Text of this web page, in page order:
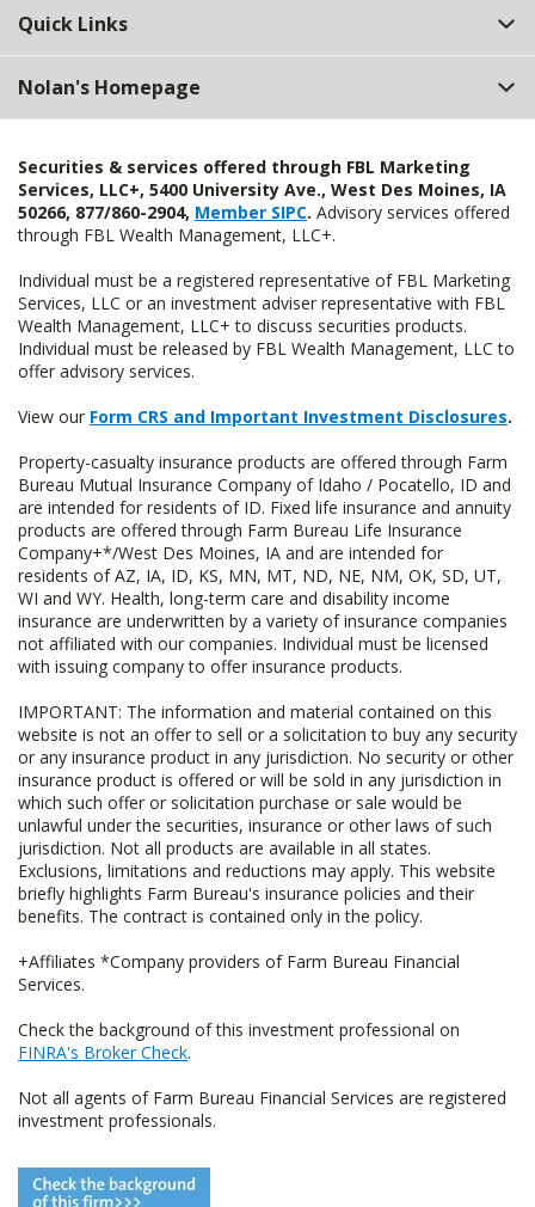
Quick Links
Nolan's Homepage
Securities & services offered through FBL Marketing
Services, LLC+, 5400 University Ave., West Des Moines, IA
50266, 877/860-2904, Member SIPC. Advisory services offered
through FBL Wealth Management, LLC+.
Individual must be a registered representative of FBL Marketing
Services, LLC or an investment adviser representative with FBL
Wealth Management, LLC+ to discuss securities products.
Individual must be released by FBL Wealth Management, LLC to
offer advisory services.
View our Form CRS and Important Investment Disclosures.
Property-casualty insurance products are offered through Farm
Bureau Mutual Insurance Company of Idaho / Pocatello, ID and
are intended for residents of ID. Fixed life insurance and annuity
products are offered through Farm Bureau Life Insurance
Company+*/West Des Moines, IA and are intended for
residents of AZ, IA, ID, KS, MN, MT, ND, NE, NM, OK, SD, UT,
WI and WY. Health, long-term care and disability income
insurance are underwritten by a variety of insurance companies
not affiliated with our companies. Individual must be licensed
with issuing company to offer insurance products.
IMPORTANT: The information and material contained on this
website is not an offer to sell or a solicitation to buy any security
or any insurance product in any jurisdiction. No security or other
insurance product is offered or will be sold in any jurisdiction in
which such offer or solicitation purchase or sale would be
unlawful under the securities, insurance or other laws of such
jurisdiction. Not all products are available in all states.
Exclusions, limitations and reductions may apply. This website
briefly highlights Farm Bureau's insurance policies and their
benefits. The contract is contained only in the policy.
+Affiliates *Company providers of Farm Bureau Financial
Services.
Check the background of this investment professional on
FINRA's Broker Check.
Not all agents of Farm Bureau Financial Services are registered
investment professionals.